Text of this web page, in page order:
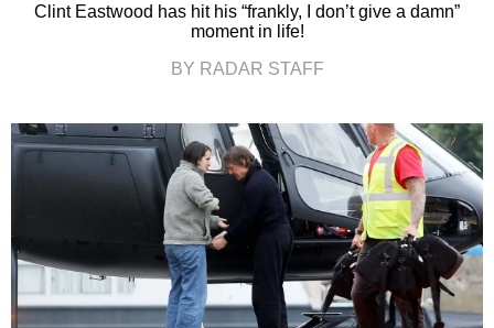
Clint Eastwood has hit his “frankly, I don’t give a damn”
moment in life!
BY RADAR STAFF